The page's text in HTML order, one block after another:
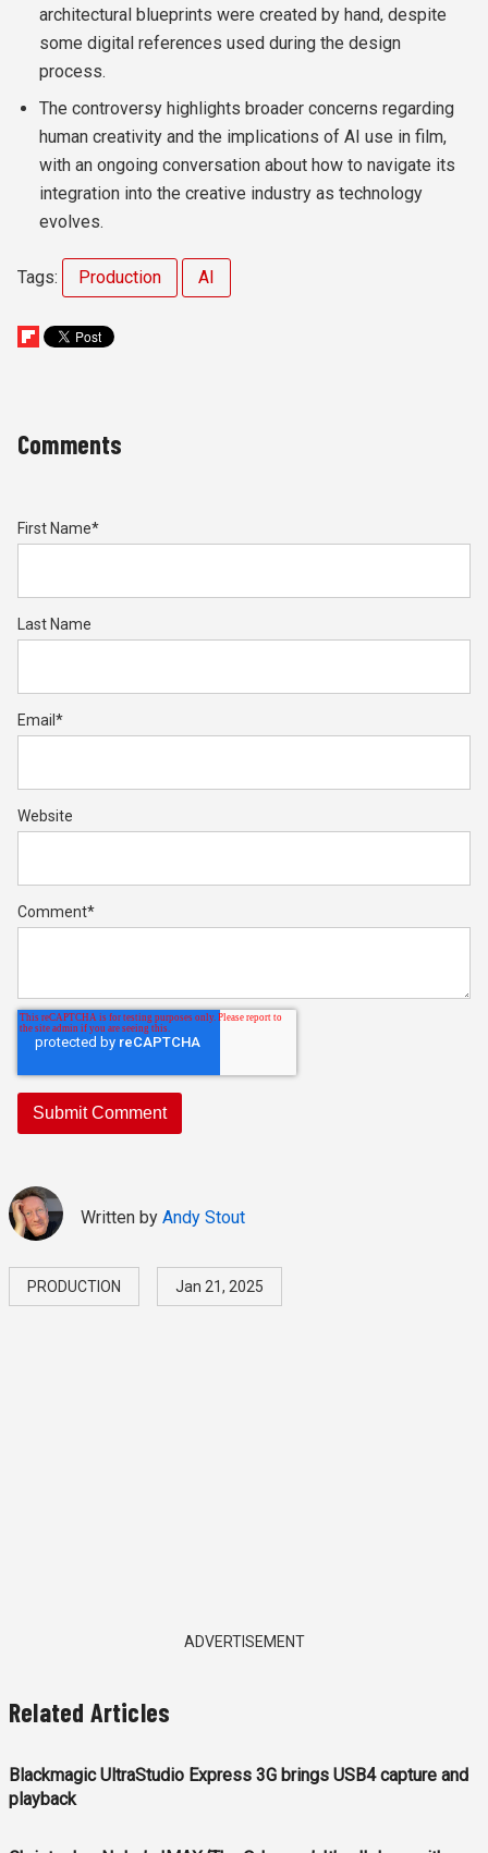
architectural blueprints were created by hand, despite
some digital references used during the design
process.
The controversy highlights broader concerns regarding
human creativity and the implications of AI use in film,
with an ongoing conversation about how to navigate its
integration into the creative industry as technology
evolves.
Tags: Production AI
Comments
First Name*
Last Name
Email *
Website
Comment*
Written by Andy Stout
PRODUCTION Jan 21, 2025
ADVERTISEMENT
Related Articles
Blackmagic UltraStudio Express 3G brings USB4 capture and
playback